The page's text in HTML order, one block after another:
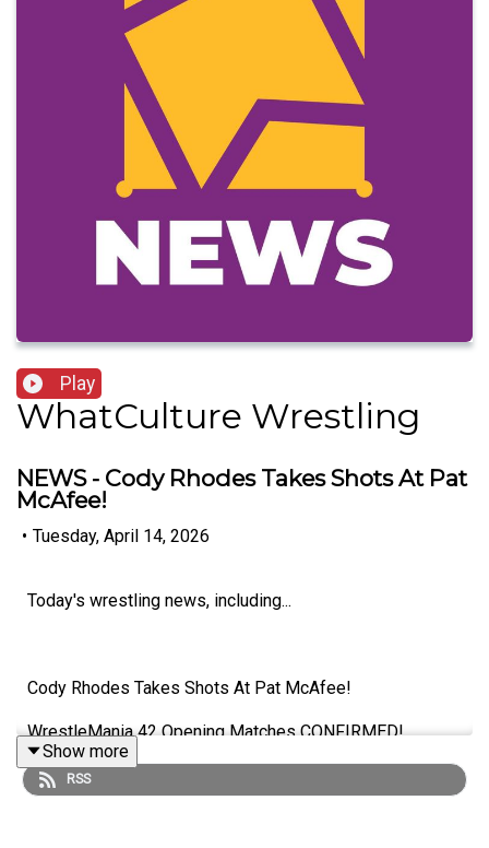
Play
WhatCulture Wrestling
NEWS - Cody Rhodes Takes Shots At Pat
McAfee!
• Tuesday, April 14, 2026
Today's wrestling news, including...
Cody Rhodes Takes Shots At Pat McAfee!
WrestleMania 42 Opening Matches CONFIRMED!
Ridge Holland Cleared To Return!
Show more
RSS